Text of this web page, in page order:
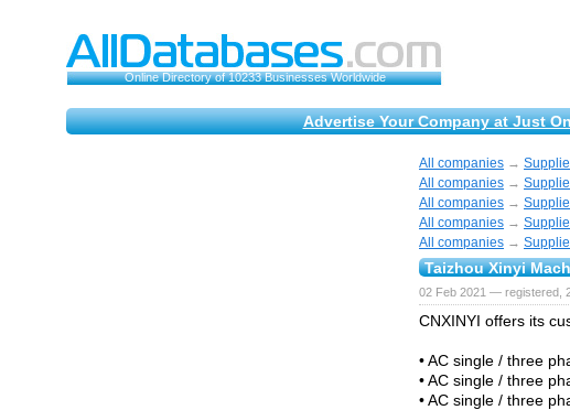
Online Directory of 10233 Businesses Worldwide
Advertise Your Company at Just
All companies →
All companies →
All companies →
All companies →
All companies →
Taizhou Xinyi
02 Feb 2021 — registered,
CNXINYI offers іtѕ
• AC single / three
• AC single / three
• AC single / three